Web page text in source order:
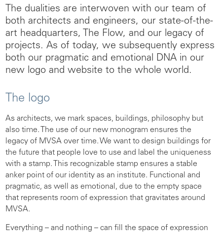
The dualities are interwoven with our team of
both architects and engineers, our state-of-the-
art headquarters, The Flow, and our legacy of
projects. As of today, we subsequently express
both our pragmatic and emotional DNA in our
new logo and website to the whole world.
The logo
As architects, we mark spaces, buildings, philosophy but
also time. The use of our new monogram ensures the
legacy of MVSA over time. We want to design buildings for
the future that people love to use and label the uniqueness
with a stamp. This recognizable stamp ensures a stable
anker point of our identity as an institute. Functional and
pragmatic, as well as emotional, due to the empty space
that represents room of expression that gravitates around
MVSA.
Everything – and nothing – can fill the space of expression